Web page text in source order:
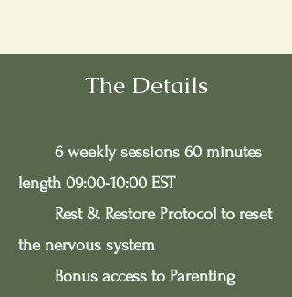
The Details
6 weekly sessions 60 minutes
length 09:00-10:00 EST
Rest & Restore Protocol to reset
the nervous system
Bonus access to Parenting